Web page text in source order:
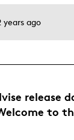
years ago
release
to